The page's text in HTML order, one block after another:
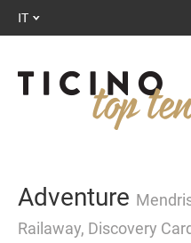
IT
Adventure
Railaway, Discovery Card